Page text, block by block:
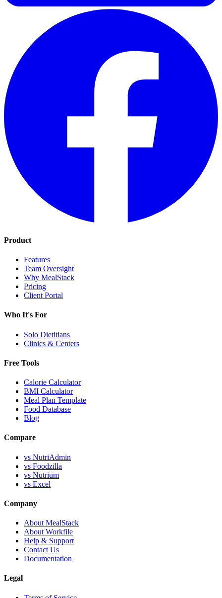
Product
Features
Team Oversight
Why MealStack
Pricing
Client Portal
Who It's For
Solo Dietitians
Clinics & Centers
Free Tools
Calorie Calculator
BMI Calculator
Meal Plan Template
Food Database
Blog
Compare
vs NutriAdmin
vs Foodzilla
vs Nutrium
vs Excel
Company
About MealStack
About Workfile
Help & Support
Contact Us
Documentation
Legal